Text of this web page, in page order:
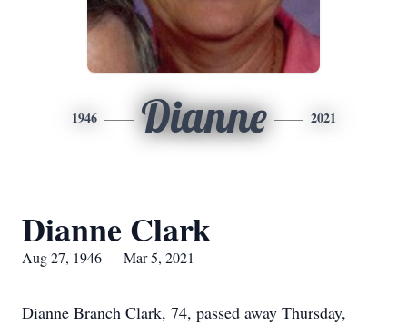
1946 Dianne 2021
Dianne Clark
Aug 27, 1946 — Mar 5, 2021
Dianne Branch Clark, 74, passed away Thursday,